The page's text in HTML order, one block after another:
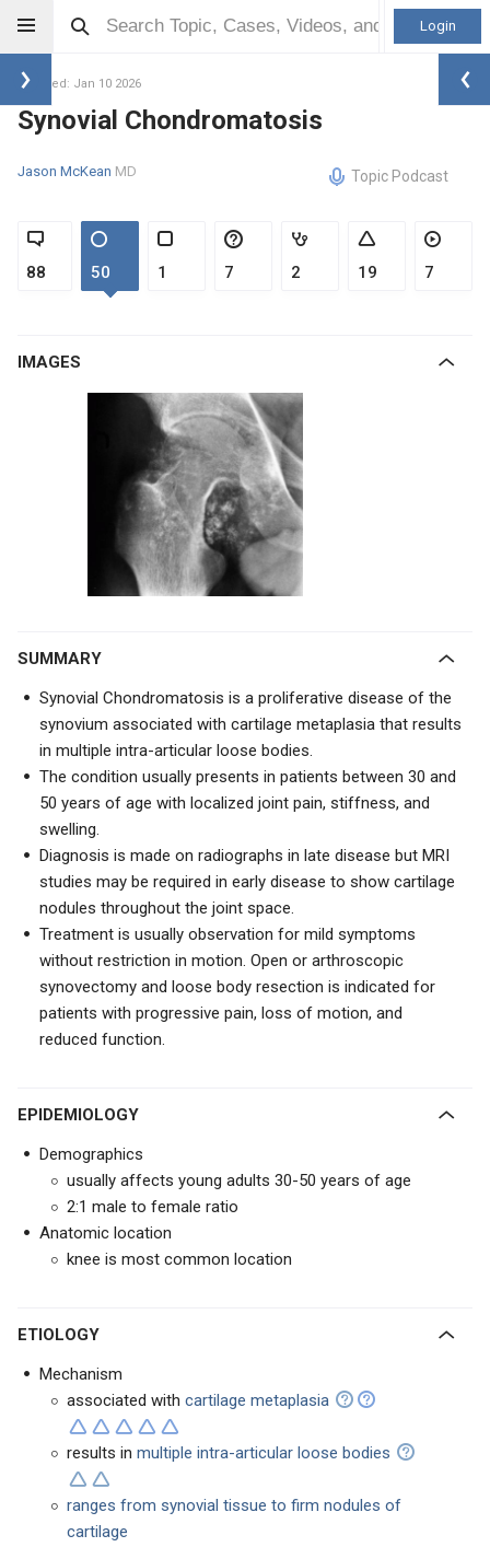
Login
Updated: Jan 10 2026
Synovial Chondromatosis
Jason McKean MD Topic Podcast
88 50 1 7 2 19 7
IMAGES
SUMMARY
Synovial Chondromatosis is a proliferative disease of the
synovium associated with cartilage metaplasia that results
in multiple intra-articular loose bodies.
The condition usually presents in patients between 30 and
50 years of age with localized joint pain, stiffness, and
swelling.
Diagnosis is made on radiographs in late disease but MRI
studies may be required in early disease to show cartilage
nodules throughout the joint space.
Treatment is usually observation for mild symptoms
without restriction in motion. Open or arthroscopic
synovectomy and loose body resection is indicated for
patients with progressive pain, loss of motion, and
reduced function.
EPIDEMIOLOGY
Demographics
usually affects young adults 30-50 years of age
2:1 male to female ratio
Anatomic location
knee is most common location
ETIOLOGY
Mechanism
associated with cartilage metaplasia
results in multiple intra-articular loose bodies
ranges from synovial tissue to firm nodules of
cartilage